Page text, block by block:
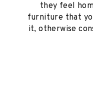
they feel
furniture that
it, otherwise